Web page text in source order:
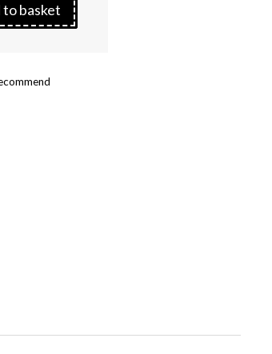
to basket